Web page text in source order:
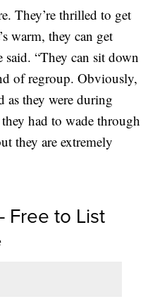
They’re thrilled to get
warm, they can get
said. “They can sit down
of regroup. Obviously,
as they were during
had to wade through
they are extremely
Free to List